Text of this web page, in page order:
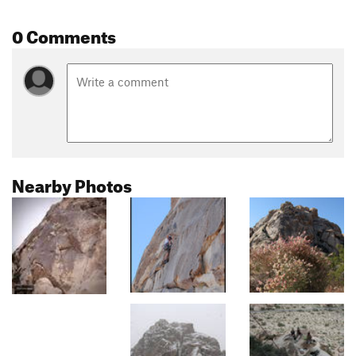
0 Comments
Nearby Photos